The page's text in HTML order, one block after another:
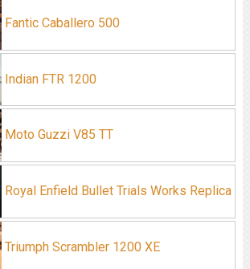
Fantic Caballero 500
Indian FTR 1200
Moto Guzzi V85 TT
Royal Enfield Bullet Trials Works Replica
Triumph Scrambler 1200 XE